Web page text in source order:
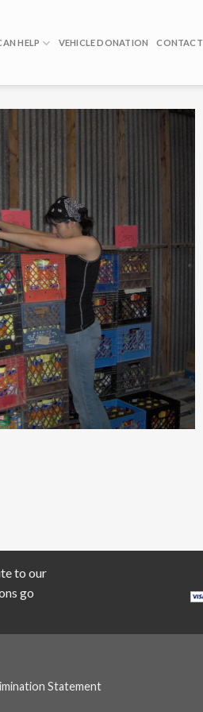
HELP VEHICLE DONATION CONTACT
to our
go
Statement